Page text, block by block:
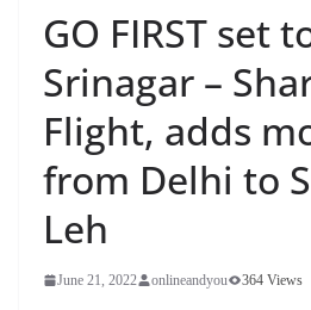
GO FIRST set
Srinagar –
Flight, adds
from Delhi to
Leh
June 21, 2022 onlineandyou 364 Views